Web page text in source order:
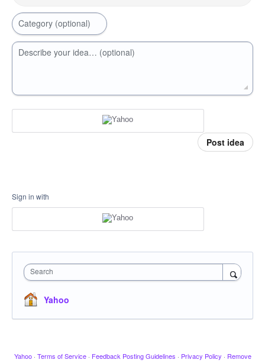
Category (optional)
Describe your idea… (optional)
Post idea
Sign in with
Search
Yahoo
Yahoo · Terms of Service · Feedback Posting Guidelines · Privacy Policy · Remove